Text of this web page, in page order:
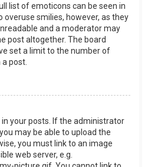
list of emoticons can be seen in
smilies, however, as they
and a moderator may
post altogether. The board
set a limit to the number of
post.
your posts. If the administrator
may be able to upload the
you must link to an image
web server, e.g.